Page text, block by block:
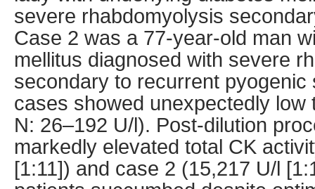
severe rhabdomyolysis
Case 2 was a 77-year-old man
mellitus diagnosed with severe
secondary to recurrent pyogenic
cases showed unexpectedly low
N: 26–192 U/l). Post-dilution
markedly elevated total CK
[1:11]) and case 2 (15,217 U/l